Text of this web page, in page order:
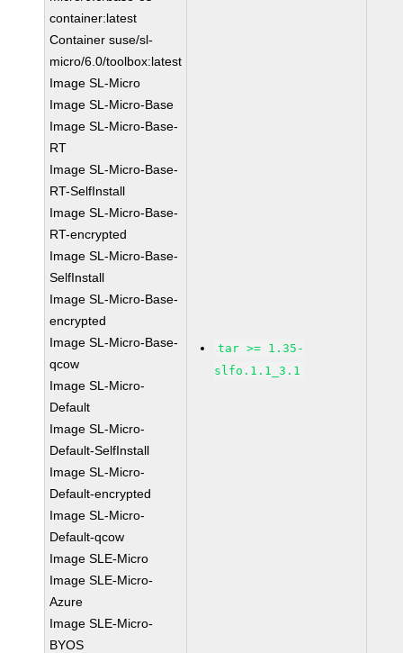
container:latest
Container suse/sl-
micro/6.0/toolbox:latest
Image SL-Micro
Image SL-Micro-Base
Image SL-Micro-Base-
RT
Image SL-Micro-Base-
RT-SelfInstall
Image SL-Micro-Base-
RT-encrypted
Image SL-Micro-Base-
SelfInstall
Image SL-Micro-Base-
encrypted
Image SL-Micro-Base-
qcow
Image SL-Micro-
Default
Image SL-Micro-
Default-SelfInstall
Image SL-Micro-
Default-encrypted
Image SL-Micro-
Default-qcow
Image SLE-Micro
Image SLE-Micro-
Azure
Image SLE-Micro-
BYOS
tar >= 1.35-
slfo.1.1_3.1